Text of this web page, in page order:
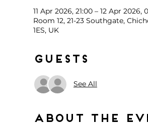
11 Apr 2026, 21:00 – 12 Apr 2026,
Room 12, 21-23 Southgate,
1ES, UK
Guests
See All
About the